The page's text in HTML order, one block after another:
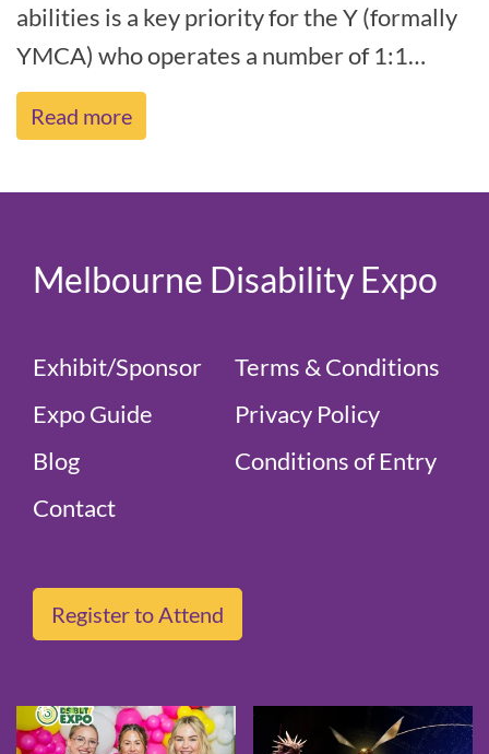
abilities is a key priority for the Y (formally
YMCA) who operates a number of 1:1
support programs, disability camps,
socia[...]
Read more
Melbourne Disability Expo
Exhibit/Sponsor
Expo Guide
Blog
Contact
Terms & Conditions
Privacy Policy
Conditions of Entry
Register to Attend